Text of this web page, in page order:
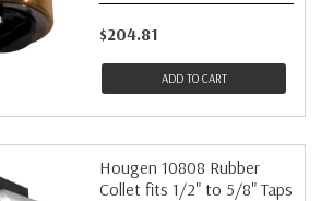
$204.81
ADD TO CART
Hougen 10808 Rubber
Collet fits 1/2" to 5/8" Taps